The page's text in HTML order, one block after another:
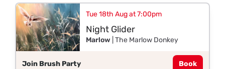
Tue 18th Aug at 7:00pm
Night Glider
Marlow | The Marlow Donkey
Join Brush Party Book